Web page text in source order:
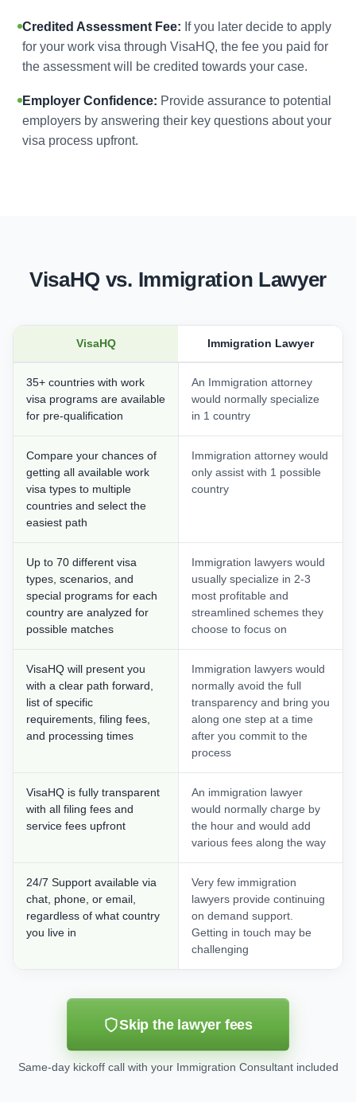
Credited Assessment Fee: If you later decide to apply
for your work visa through VisaHQ, the fee you paid for
the assessment will be credited towards your case.
Employer Confidence: Provide assurance to potential
employers by answering their key questions about your
visa process upfront.
VisaHQ vs. Immigration Lawyer
VisaHQ Immigration Lawyer
35+ countries with work
visa programs are available
for pre-qualification
An Immigration attorney
would normally specialize
in 1 country
Compare your chances of
getting all available work
visa types to multiple
countries and select the
easiest path
Immigration attorney would
only assist with 1 possible
country
Up to 70 different visa
types, scenarios, and
special programs for each
country are analyzed for
possible matches
Immigration lawyers would
usually specialize in 2-3
most profitable and
streamlined schemes they
choose to focus on
VisaHQ will present you
with a clear path forward,
list of specific
requirements, filing fees,
and processing times
Immigration lawyers would
normally avoid the full
transparency and bring you
along one step at a time
after you commit to the
process
VisaHQ is fully transparent
with all filing fees and
service fees upfront
An immigration lawyer
would normally charge by
the hour and would add
various fees along the way
24/7 Support available via
chat, phone, or email,
regardless of what country
you live in
Very few immigration
lawyers provide continuing
on demand support.
Getting in touch may be
challenging
Skip the lawyer fees
Same-day kickoff call with your Immigration Consultant included